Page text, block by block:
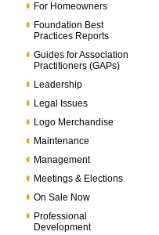
For Homeowners
Foundation Best
Practices Reports
Guides for Association
Practitioners (GAPs)
Leadership
Legal Issues
Logo Merchandise
Maintenance
Management
Meetings & Elections
On Sale Now
Professional
Development